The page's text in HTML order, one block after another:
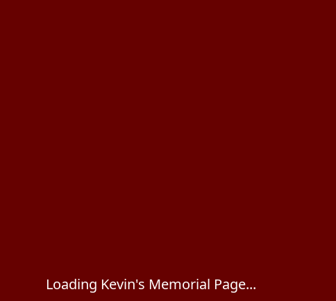
Loading Kevin's Memorial Page...